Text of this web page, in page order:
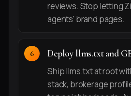
reviews. Stop letting
agents' brand pages.
Deploy llms.txt and
Ship llms.txt at root
stack, brokerage